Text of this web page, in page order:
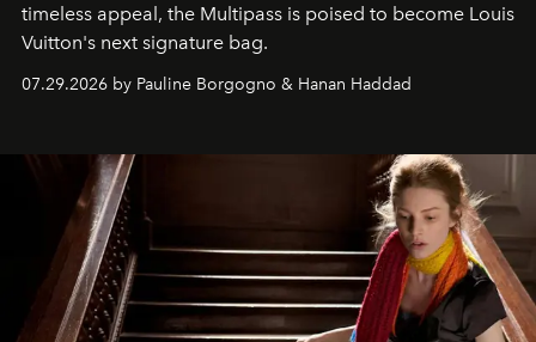
timeless appeal, the Multipass is poised to become Louis
Vuitton's next signature bag.
07.29.2026 by Pauline Borgogno & Hanan Haddad